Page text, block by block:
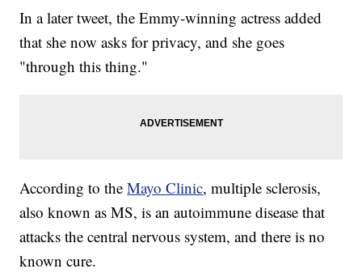
In a later tweet, the Emmy-winning actress added
that she now asks for privacy, and she goes
"through this thing."
According to theMayo Clinic, multiple sclerosis,
also known as MS, is an autoimmune disease that
attacks the central nervous system, and there is no
known cure.